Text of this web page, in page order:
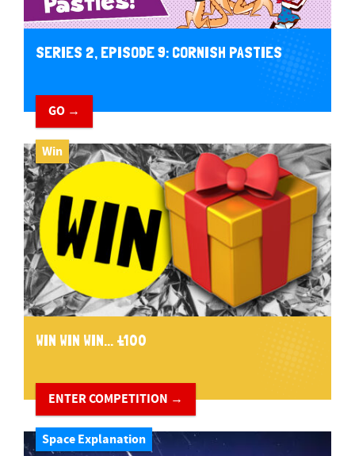
SERIES 2, EPISODE 9: CORNISH PASTIES
GO →
Win
WIN WIN WIN... £100
ENTER COMPETITION →
Space Explanation